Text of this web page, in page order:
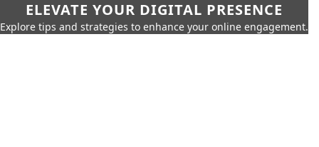
ELEVATE YOUR DIGITAL PRESENCE
Explore tips and strategies to enhance your online engagement.